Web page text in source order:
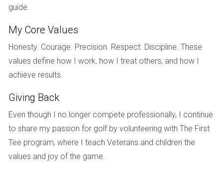
amenities can create urgency among buyers. Another case
of-the-art gym, disappearing glass walls, and expansive
entertaining spaces. The home sold within weeks,
demonstrating how the integration of high-end amenities
resonates strongly with buyers looking for both functionality
and luxury. A third case study highlights a residential
development in Los Angeles that incorporated wellness
programs and holistic therapies within its spa facilities. This
not only attracted buyers seeking a health-oriented lifestyle
but also positioned the property as an innovator in the
luxury market, leading to quick sales at premium prices.
guide.
My Core Values
Honesty. Courage. Precision. Respect. Discipline. These
values define how I work, how I treat others, and how I
achieve results.
Giving Back
Even though I no longer compete professionally, I continue
to share my passion for golf by volunteering with The First
Tee program, where I teach Veterans and children the
values and joy of the game.